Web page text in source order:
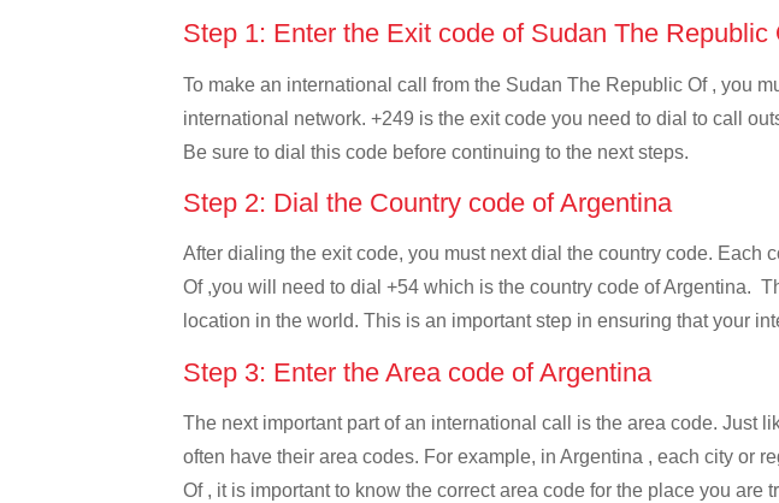
Step 1: Enter the Exit code of Sudan The Republic
To make an international call from the Sudan The Republic Of , you
international network. +249 is the exit code you need to dial to call
Be sure to dial this code before continuing to the next steps.
Step 2: Dial the Country code of Argentina
After dialing the exit code, you must next dial the country code.
Of ,you will need to dial +54 which is the country code of Argentina.
location in the world. This is an important step in ensuring that your
Step 3: Enter the Area code of Argentina
The next important part of an international call is the area code. Just
often have their area codes. For example, in Argentina , each city or
Of , it is important to know the correct area code for the place you are